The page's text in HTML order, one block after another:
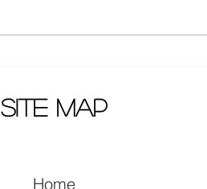
site map
Home